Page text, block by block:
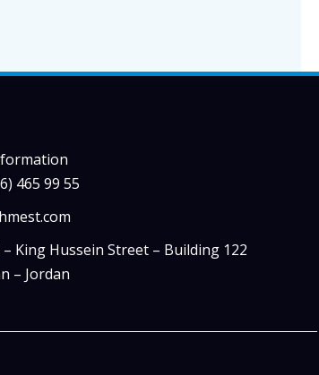
465 99 55
– King Hussein Street – Building 122
– Jordan